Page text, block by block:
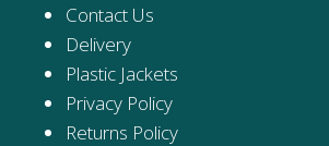
Contact Us
Delivery
Plastic Jackets
Privacy Policy
Returns Policy